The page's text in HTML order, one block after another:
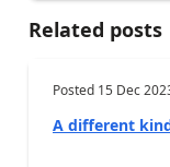
Related posts
Posted 15 Dec
A different